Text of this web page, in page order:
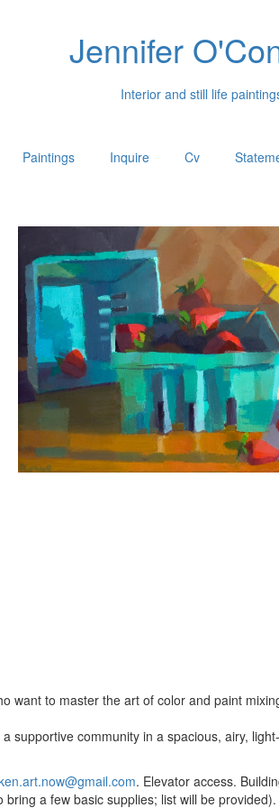
Jennifer
Interior and still life
Paintings Inquire Cv
want to master the art of color and paint
supportive community in a spacious, airy,
. Elevator access.
a few basic supplies; list will be provided).